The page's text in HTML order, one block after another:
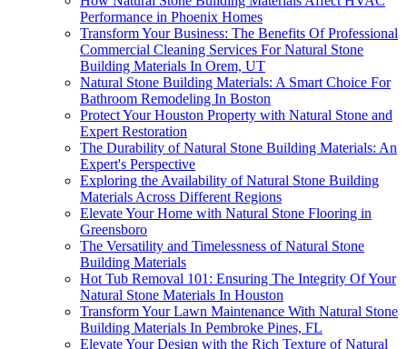
Performance in Phoenix Homes
Transform Your Business: The Benefits Of Professional
Commercial Cleaning Services For Natural Stone
Building Materials In Orem, UT
Natural Stone Building Materials: A Smart Choice For
Bathroom Remodeling In Boston
Protect Your Houston Property with Natural Stone and
Expert Restoration
The Durability of Natural Stone Building Materials: An
Expert's Perspective
Exploring the Availability of Natural Stone Building
Materials Across Different Regions
Elevate Your Home with Natural Stone Flooring in
Greensboro
The Versatility and Timelessness of Natural Stone
Building Materials
Hot Tub Removal 101: Ensuring The Integrity Of Your
Natural Stone Materials In Houston
Transform Your Lawn Maintenance With Natural Stone
Building Materials In Pembroke Pines, FL
Elevate Your Design with the Rich Texture of Natural